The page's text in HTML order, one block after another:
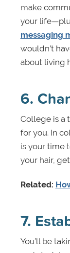
make
your
messaging
wouldn’t
about living
6.
College is a
for you. In
is your time
your hair,
Related:
7.
You’ll be